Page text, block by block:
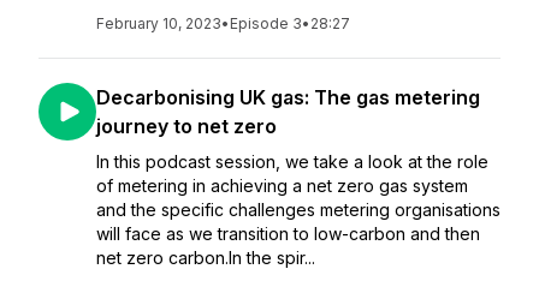
February 10, 2023• Episode 3• 28:27
Decarbonising UK gas: The gas metering
journey to net zero
In this podcast session, we take a look at the role
of metering in achieving a net zero gas system
and the specific challenges metering organisations
will face as we transition to low-carbon and then
net zero carbon.In the spir...